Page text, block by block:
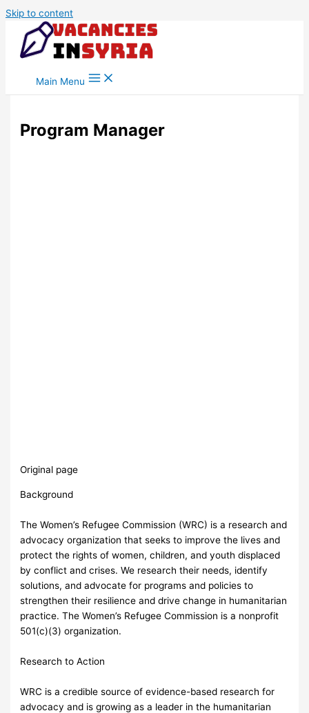
Skip to content
Main Menu
Program Manager
Original page
Background
The Women’s Refugee Commission (WRC) is a research and
advocacy organization that seeks to improve the lives and
protect the rights of women, children, and youth displaced
by conflict and crises. We research their needs, identify
solutions, and advocate for programs and policies to
strengthen their resilience and drive change in humanitarian
practice. The Women’s Refugee Commission is a nonprofit
501(c)(3) organization.
Research to Action
WRC is a credible source of evidence-based research for
advocacy and is growing as a leader in the humanitarian